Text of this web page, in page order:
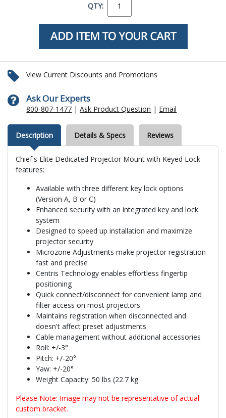
QTY:
View Current Discounts and Promotions
Ask Our Experts
800-807-1477 |Ask Product Question | Email
Description Details & Specs Reviews
Chief's Elite Dedicated Projector Mount with Keyed Lock
features:
Available with three different key lock options
(Version A, B or C)
Enhanced security with an integrated key and lock
system
Designed to speed up installation and maximize
projector security
Microzone Adjustments make projector registration
fast and precise
Centris Technology enables effortless fingertip
positioning
Quick connect/disconnect for convenient lamp and
filter access on most projectors
Maintains registration when disconnected and
doesn't affect preset adjustments
Cable management without additional accessories
Roll: +/-3°
Pitch: +/-20°
Yaw: +/-20°
Weight Capacity: 50 lbs (22.7 kg
Please Note: Image may not be representative of actual
custom bracket.